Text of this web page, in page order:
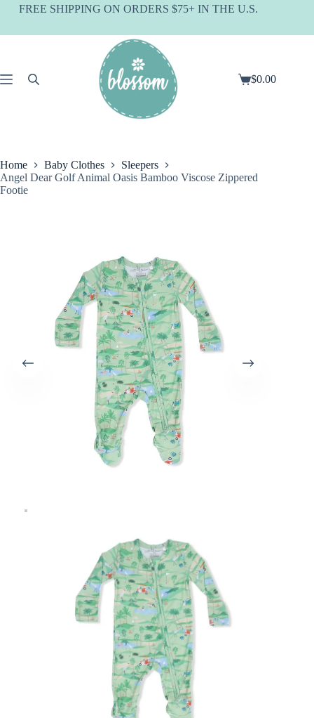
SkipFREE SHIPPING ON ORDERS $75+ IN THE U.S.
Shopping
$0.00
Home Baby Clothes
Sleepers
Angel Dear Golf Animal Oasis Bamboo Viscose Zippered
Footie